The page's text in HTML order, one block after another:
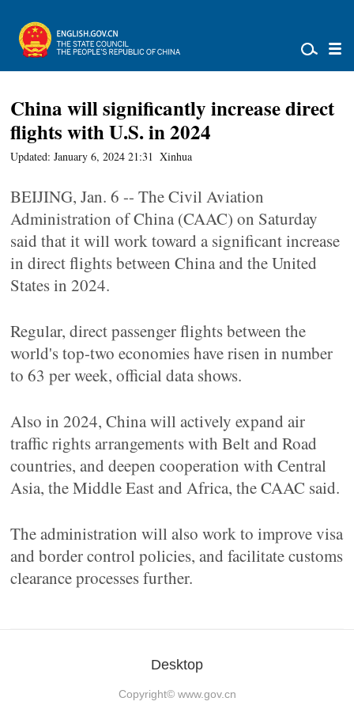
China will significantly increase direct
flights with U.S. in 2024
Updated: January 6, 2024 21:31 Xinhua
BEIJING, Jan. 6 -- The Civil Aviation
Administration of China (CAAC) on Saturday
said that it will work toward a significant increase
in direct flights between China and the United
States in 2024.
Regular, direct passenger flights between the
world's top-two economies have risen in number
to 63 per week, official data shows.
Also in 2024, China will actively expand air
traffic rights arrangements with Belt and Road
countries, and deepen cooperation with Central
Asia, the Middle East and Africa, the CAAC said.
The administration will also work to improve visa
and border control policies, and facilitate customs
clearance processes further.
Desktop
Copyright© www.gov.cn